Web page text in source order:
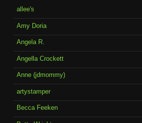
allee's
Amy Doria
Angela R.
Angella Crockett
Anne (jdmommy)
artystamper
Becca Feeken